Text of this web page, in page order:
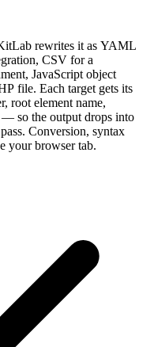
rewrites it as YAML
CSV for a
JavaScript object
file. Each target gets its
root element name,
— so the output drops into
Conversion, syntax
your browser tab.